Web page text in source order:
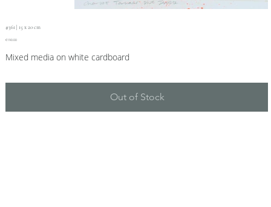
#361 | 15 x 20 cm
Price
€190.00
Mixed media on white cardboard
Out of Stock